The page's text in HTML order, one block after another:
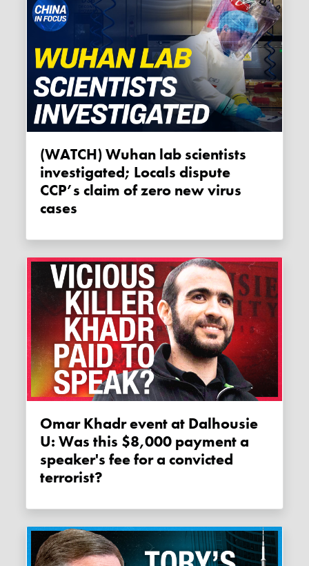
(WATCH) Wuhan lab scientists
investigated; Locals dispute
CCP’s claim of zero new virus
cases
Omar Khadr event at Dalhousie
U: Was this $8,000 payment a
speaker's fee for a convicted
terrorist?